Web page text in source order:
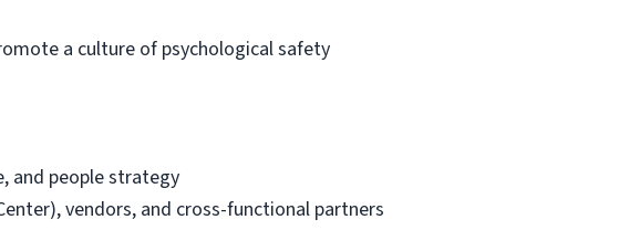
a culture of psychological safety
and people strategy
vendors, and cross-functional partners